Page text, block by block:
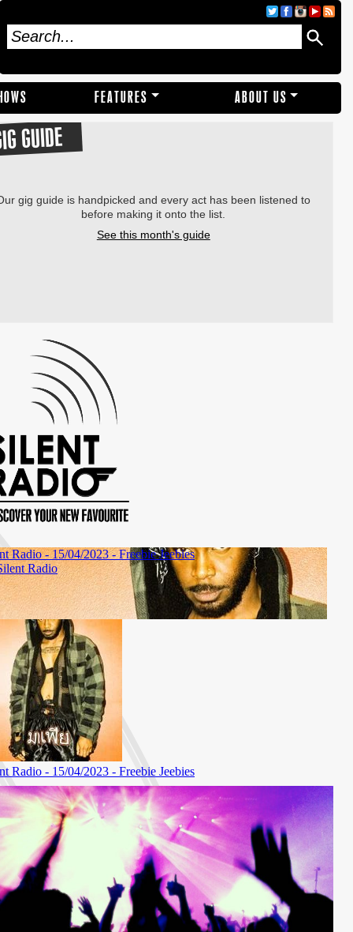
FEATURES ABOUT US
GUIDE
gig guide is handpicked and every act has been listened to
before making it onto the list.
See this month's guide